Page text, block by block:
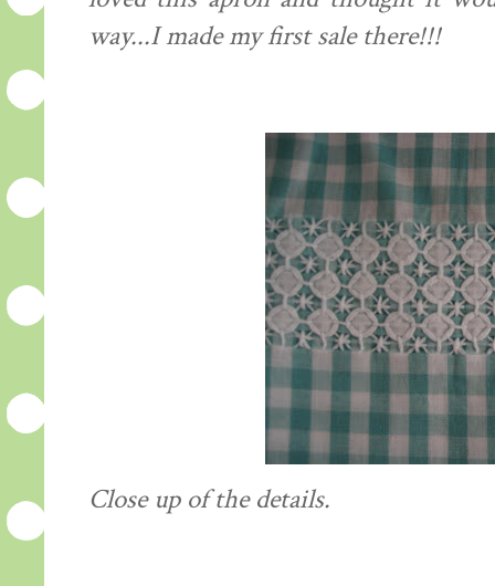
way...I made my first sale there!!!
Close up of the details.